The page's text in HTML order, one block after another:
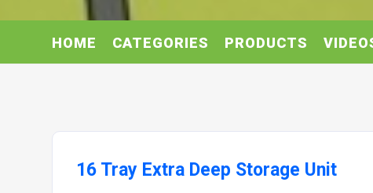
HOME CATEGORIES PRODUCTS
16 Tray Extra Deep Storage Unit